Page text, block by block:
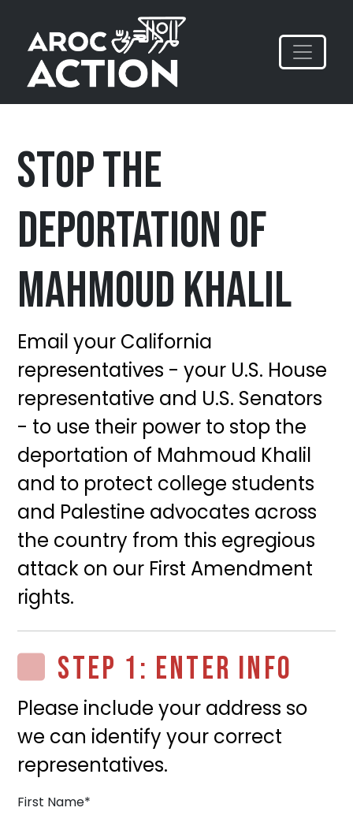
Stop the
Deportation of
Mahmoud Khalil
Email your California
representatives - your U.S. House
representative and U.S. Senators
- to use their power to stop the
deportation of Mahmoud Khalil
and to protect college students
and Palestine advocates across
the country from this egregious
attack on our First Amendment
rights.
STEP 1: ENTER INFO
Please include your address so
we can identify your correct
representatives.
First Name*